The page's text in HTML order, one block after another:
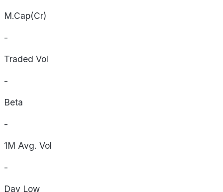
M.Cap(Cr)
-
Traded Vol
-
Beta
-
1M Avg. Vol
-
Day Low